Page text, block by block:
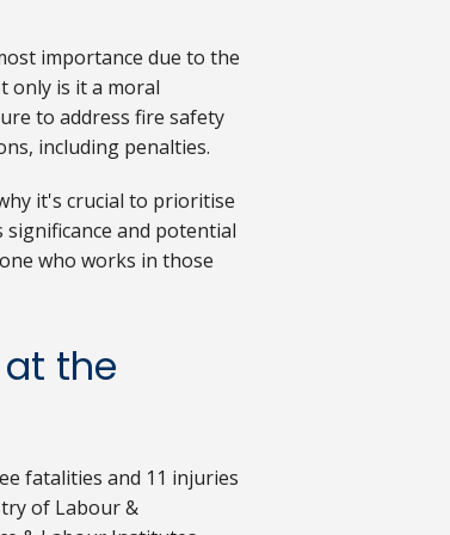
importance due to the
only is it a moral
to address fire safety
including penalties.
it's crucial to prioritise
and potential
who works in those
the
fatalities and 11 injuries
of Labour &